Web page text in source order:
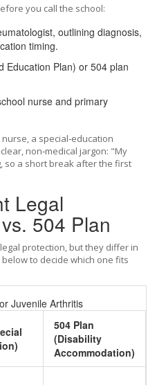
you call the school:
outlining diagnosis,
timing.
Education Plan) or 504 plan
nurse and primary
a special‑education
non‑medical jargon: "My
so a short break after the first
Legal
504 Plan
protection, but they differ in
to decide which one fits
Juvenile Arthritis
504 Plan
(Disability
Accommodation)